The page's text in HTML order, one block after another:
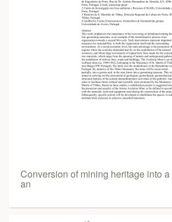
Conversion of mining heritage into
an